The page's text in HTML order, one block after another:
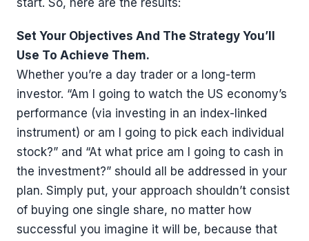
start. So, here are the results:
Set Your Objectives And The Strategy You’ll
Use To Achieve Them.
Whether you’re a day trader or a long-term
investor. “Am I going to watch the US economy’s
performance (via investing in an index-linked
instrument) or am I going to pick each individual
stock?” and “At what price am I going to cash in
the investment?” should all be addressed in your
plan. Simply put, your approach shouldn’t consist
of buying one single share, no matter how
successful you imagine it will be, because that